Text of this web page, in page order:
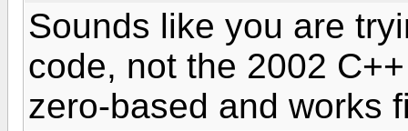
Sounds like you are
code, not the 2002
zero-based and works